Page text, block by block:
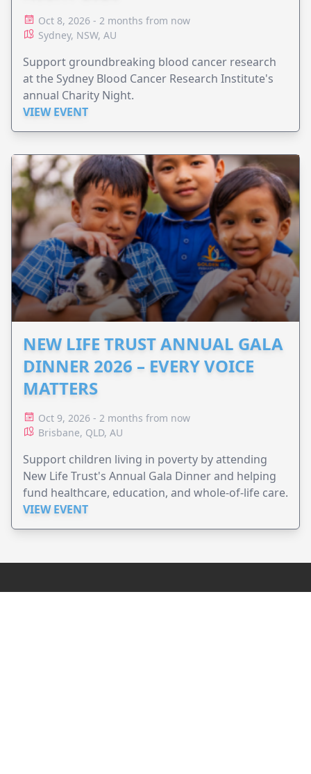
Oct 8, 2026 - 2 months from now
Sydney, NSW, AU
Support groundbreaking blood cancer research
at the Sydney Blood Cancer Research Institute's
annual Charity Night.
VIEW EVENT
NEW LIFE TRUST ANNUAL GALA
DINNER 2026 – EVERY VOICE
MATTERS
Oct 9, 2026 - 2 months from now
Brisbane, QLD, AU
Support children living in poverty by attending
New Life Trust's Annual Gala Dinner and helping
fund healthcare, education, and whole-of-life care.
VIEW EVENT